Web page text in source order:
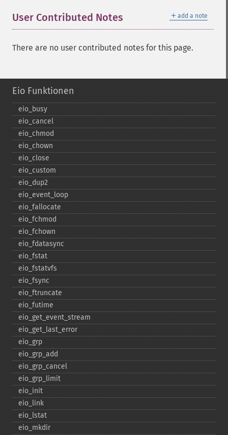
＋ add a note
User Contributed Notes
There are no user contributed notes for this page.
Eio Funktionen
eio_​busy
eio_​cancel
eio_​chmod
eio_​chown
eio_​close
eio_​custom
eio_​dup2
eio_​event_​loop
eio_​fallocate
eio_​fchmod
eio_​fchown
eio_​fdatasync
eio_​fstat
eio_​fstatvfs
eio_​fsync
eio_​ftruncate
eio_​futime
eio_​get_​event_​stream
eio_​get_​last_​error
eio_​grp
eio_​grp_​add
eio_​grp_​cancel
eio_​grp_​limit
eio_​init
eio_​link
eio_​lstat
eio_​mkdir